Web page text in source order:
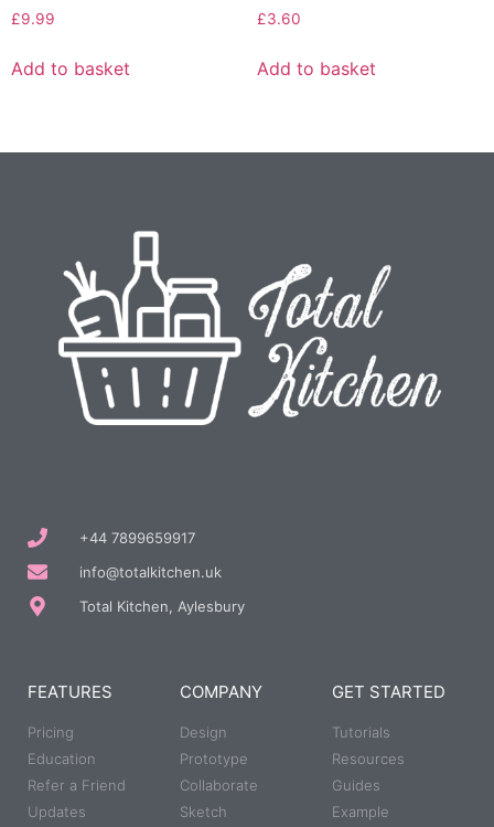
£9.99
Add to basket
£3.60
Add to basket
+44 7899659917
info@totalkitchen.uk
Total Kitchen, Aylesbury
FEATURES
Pricing
Education
Refer a Friend
Updates
COMPANY
Design
Prototype
Collaborate
Sketch
GET STARTED
Tutorials
Resources
Guides
Example